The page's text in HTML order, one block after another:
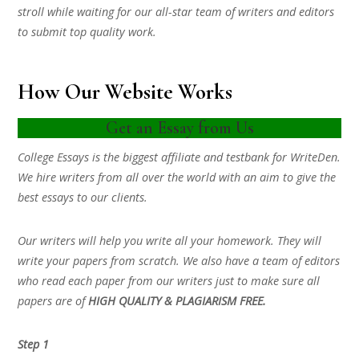
stroll while waiting for our all-star team of writers and editors
to submit top quality work.
How Our Website Works
Get an Essay from Us
College Essays is the biggest affiliate and testbank for WriteDen.
We hire writers from all over the world with an aim to give the
best essays to our clients.
Our writers will help you write all your homework. They will
write your papers from scratch. We also have a team of editors
who read each paper from our writers just to make sure all
papers are ofHIGH QUALITY & PLAGIARISM FREE.
Step 1